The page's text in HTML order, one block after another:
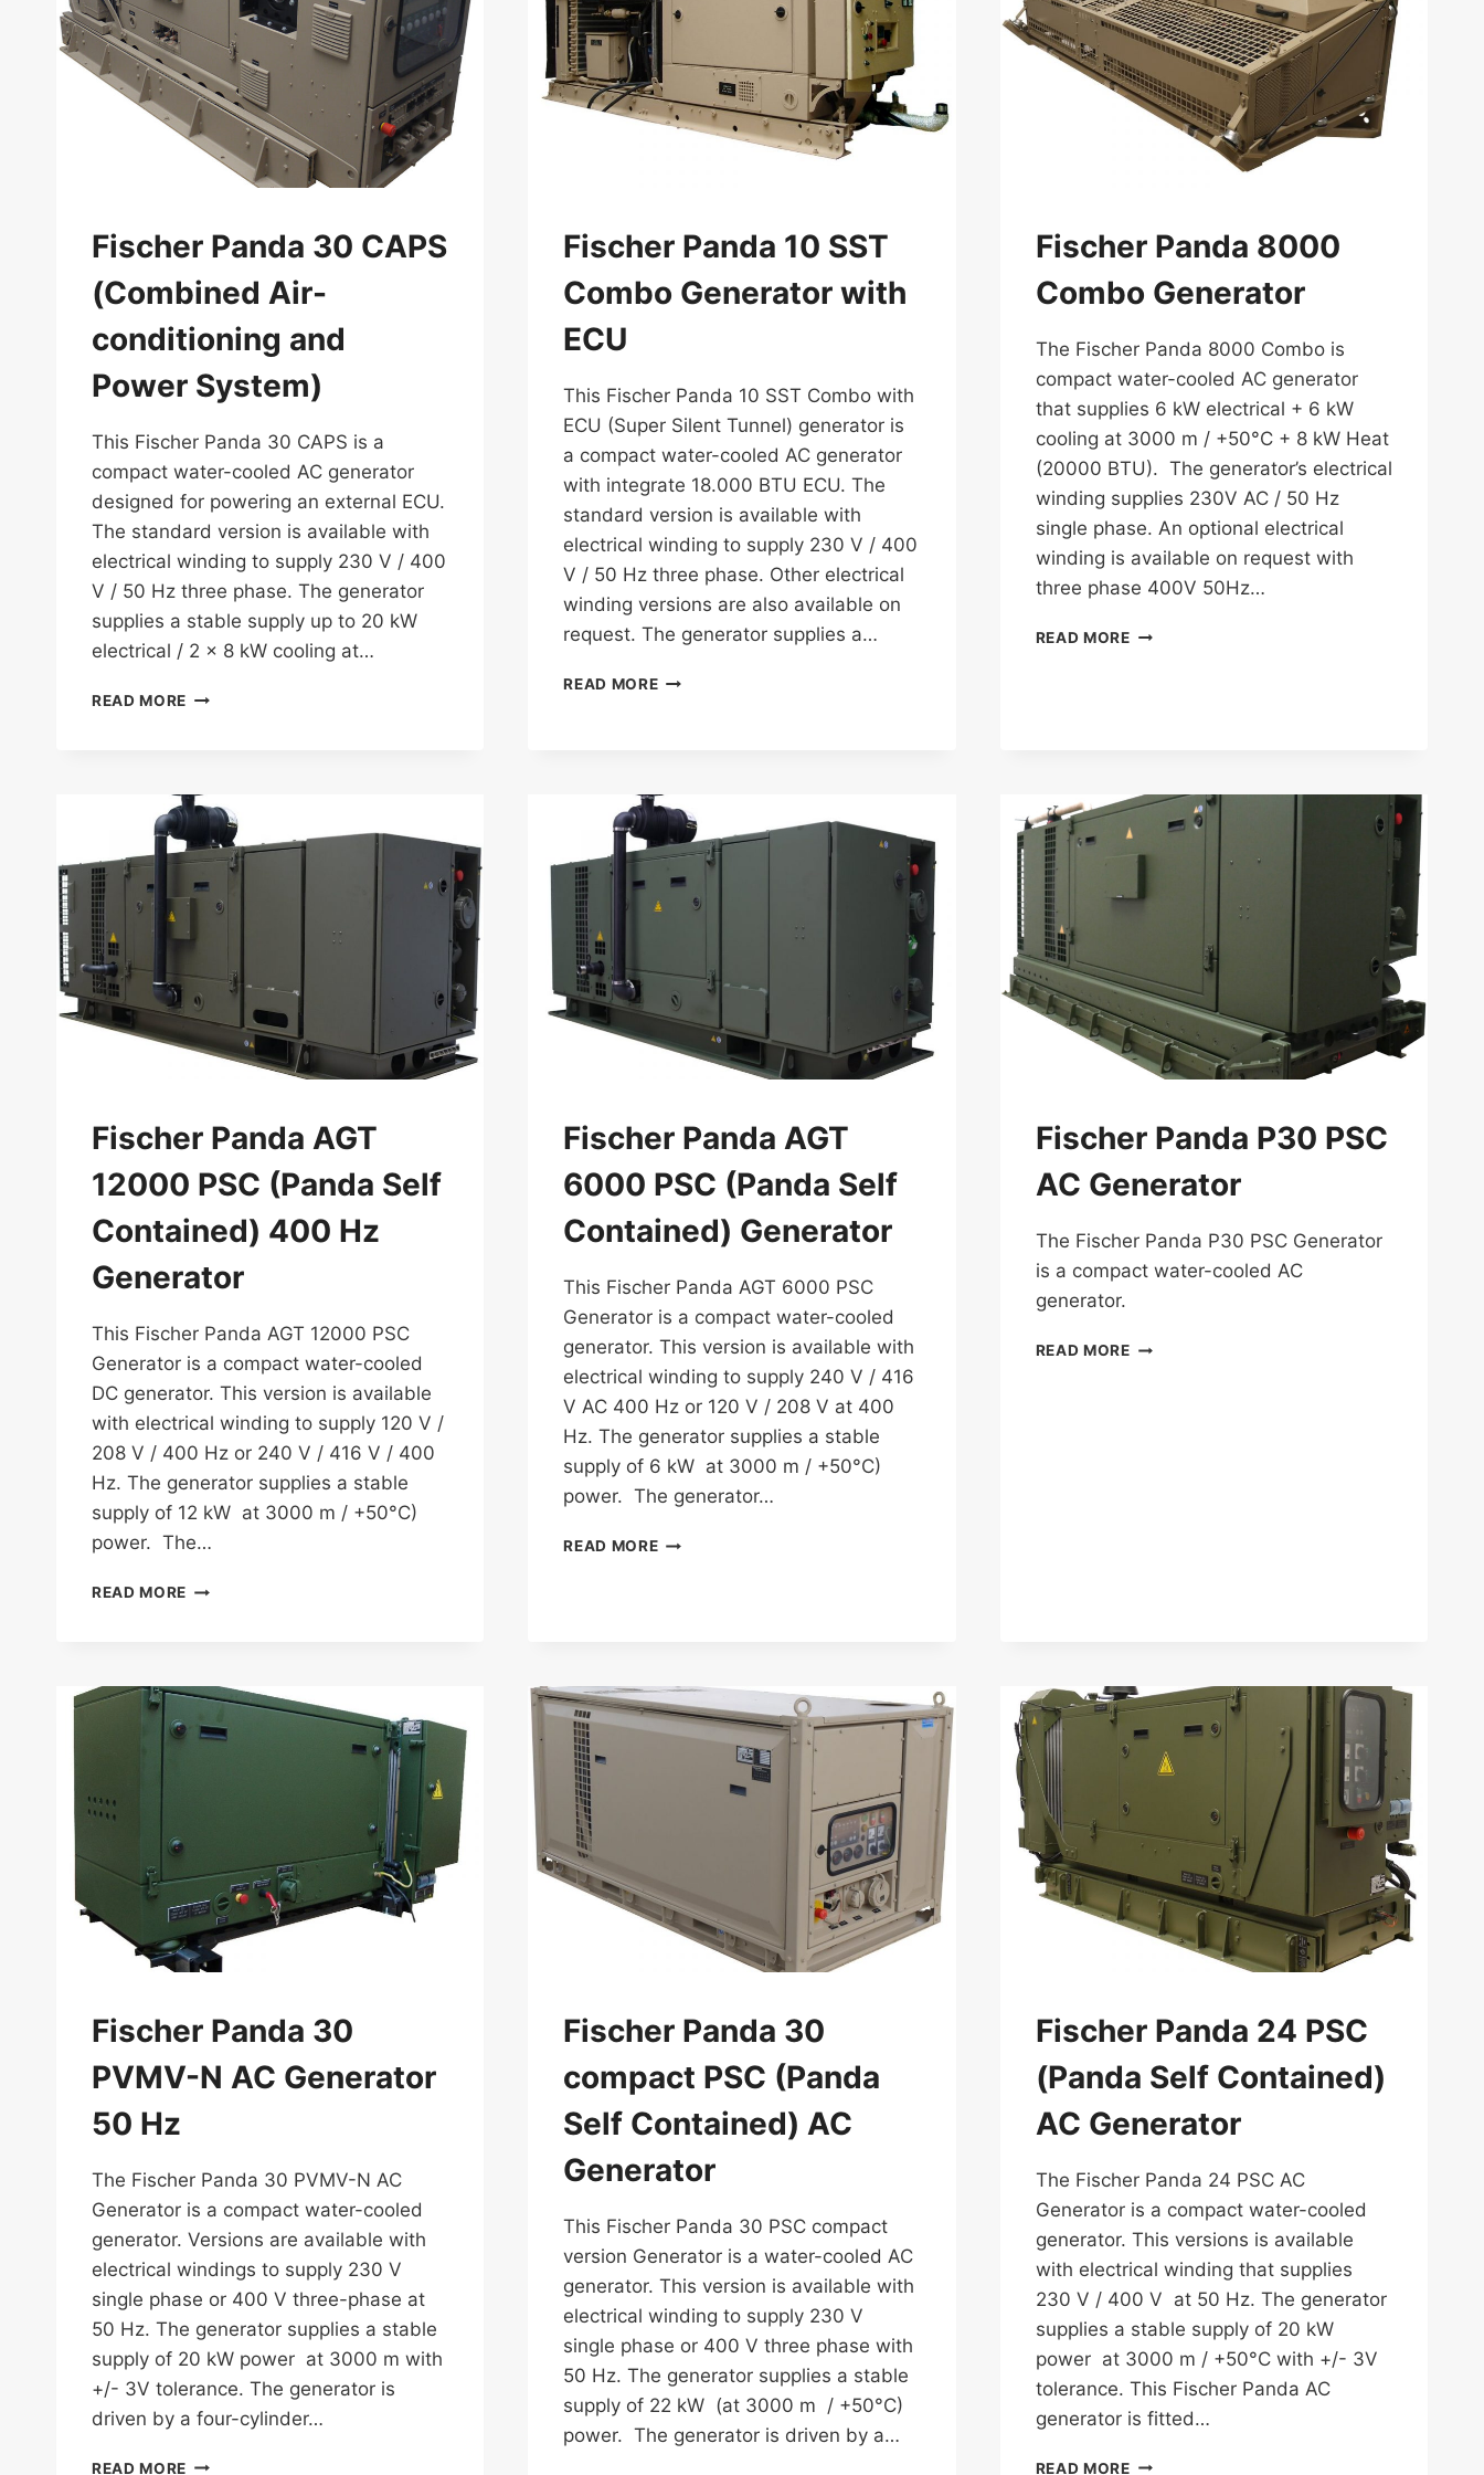
Fischer Panda 30 CAPS
(Combined Air-
conditioning and
Power System)
This Fischer Panda 30 CAPS is a
compact water-cooled AC generator
designed for powering an external ECU.
The standard version is available with
electrical winding to supply 230 V / 400
V / 50 Hz three phase. The generator
supplies a stable supply up to 20 kW
electrical / 2 x 8 kW cooling at…
READ MORE FISCHER
AIR-
CONDITIONING
AND
POWER
SYSTEM)
Fischer Panda 10 SST
Combo Generator with
ECU
This Fischer Panda 10 SST Combo with
ECU (Super Silent Tunnel) generator is
a compact water-cooled AC generator
with integrate 18.000 BTU ECU. The
standard version is available with
electrical winding to supply 230 V / 400
V / 50 Hz three phase. Other electrical
winding versions are also available on
request. The generator supplies a…
READ MOREFISCHER
GENERATOR
WITH
ECU
Fischer Panda 8000
Combo Generator
The Fischer Panda 8000 Combo is
compact water-cooled AC generator
that supplies 6 kW electrical + 6 kW
cooling at 3000 m / +50°C + 8 kW Heat
(20000 BTU). The generator’s electrical
winding supplies 230V AC / 50 Hz
single phase. An optional electrical
winding is available on request with
three phase 400V 50Hz…
READ MOREFISCHER
Fischer Panda AGT
12000 PSC (Panda Self
Contained) 400 Hz
Generator
This Fischer Panda AGT 12000 PSC
Generator is a compact water-cooled
DC generator. This version is available
with electrical winding to supply 120 V /
208 V / 400 Hz or 240 V / 416 V / 400
Hz. The generator supplies a stable
supply of 12 kW at 3000 m / +50°C)
power. The…
READ MORE FISCHER
(PANDA
SELF
Fischer Panda AGT
6000 PSC (Panda Self
Contained) Generator
This Fischer Panda AGT 6000 PSC
Generator is a compact water-cooled
generator. This version is available with
electrical winding to supply 240 V / 416
V AC 400 Hz or 120 V / 208 V at 400
Hz. The generator supplies a stable
supply of 6 kW at 3000 m / +50°C)
power. The generator…
READ MOREFISCHER
CONTAINED)
GENERATOR
Fischer Panda P30 PSC
AC Generator
The Fischer Panda P30 PSC Generator
is a compact water-cooled AC
generator.
READ MOREFISCHER
Fischer Panda 30
PVMV-N AC Generator
50 Hz
The Fischer Panda 30 PVMV-N AC
Generator is a compact water-cooled
generator. Versions are available with
electrical windings to supply 230 V
single phase or 400 V three-phase at
50 Hz. The generator supplies a stable
supply of 20 kW power at 3000 m with
+/- 3V tolerance. The generator is
driven by a four-cylinder…
READ MORE FISCHER
Fischer Panda 30
compact PSC (Panda
Self Contained) AC
Generator
This Fischer Panda 30 PSC compact
version Generator is a water-cooled AC
generator. This version is available with
electrical winding to supply 230 V
single phase or 400 V three phase with
50 Hz. The generator supplies a stable
supply of 22 kW (at 3000 m / +50°C)
power. The generator is driven by a…
Fischer Panda 24 PSC
(Panda Self Contained)
AC Generator
The Fischer Panda 24 PSC AC
Generator is a compact water-cooled
generator. This versions is available
with electrical winding that supplies
230 V / 400 V at 50 Hz. The generator
supplies a stable supply of 20 kW
power at 3000 m / +50°C with +/- 3V
tolerance. This Fischer Panda AC
generator is fitted…
READ MOREFISCHER